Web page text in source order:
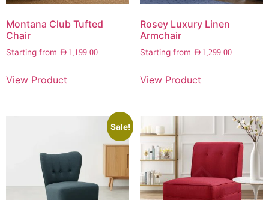
Montana Club Tufted
Chair
Starting from AED1,199.00
View Product
Rosey Luxury Linen
Armchair
Starting from AED1,299.00
View Product
Sale!